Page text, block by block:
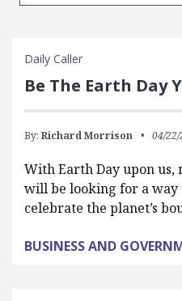
Daily Caller
Be The Earth Day
By: Richard Morrison 04/
With Earth Day upon us,
will be looking for a way
celebrate the planet’s
BUSINESS AND